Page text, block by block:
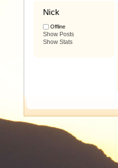
Nick
Offline
Show Posts
Show Stats